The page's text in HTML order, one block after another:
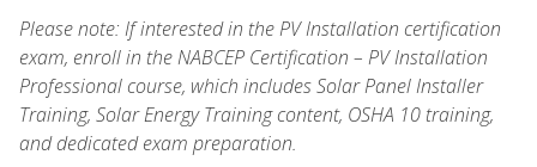
Please note: If interested in the PV Installation certification
exam, enroll in the NABCEP Certification – PV Installation
Professional course, which includes Solar Panel Installer
Training, Solar Energy Training content, OSHA 10 training,
and dedicated exam preparation.